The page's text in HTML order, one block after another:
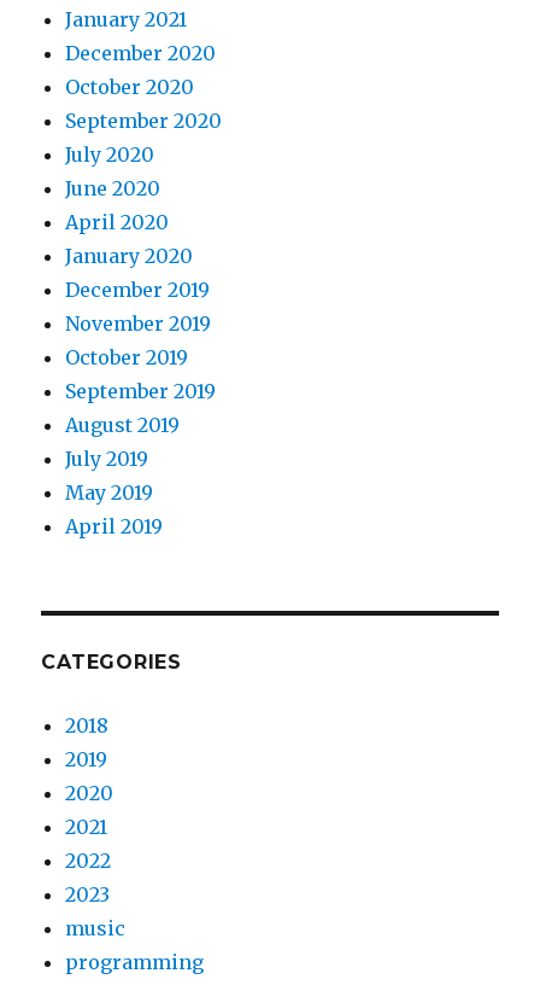
January 2021
December 2020
October 2020
September 2020
July 2020
June 2020
April 2020
January 2020
December 2019
November 2019
October 2019
September 2019
August 2019
July 2019
May 2019
April 2019
CATEGORIES
2018
2019
2020
2021
2022
2023
music
programming